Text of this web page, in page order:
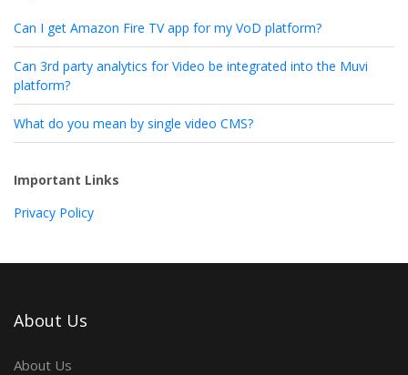
Can I get Amazon Fire TV app for my VoD platform?
Can 3rd party analytics for Video be integrated into the Muvi
platform?
What do you mean by single video CMS?
Important Links
Privacy Policy
About Us
About Us